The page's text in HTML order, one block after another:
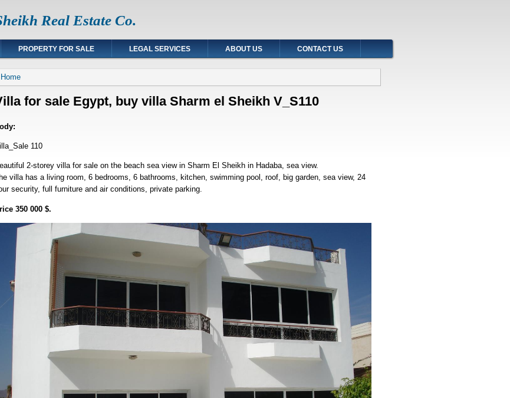
Real Estate Co.
PROPERTY FOR SALE LEGAL SERVICES ABOUT US CONTACT US
You are here
Home
for sale Egypt, buy villa Sharm el Sheikh V_S110
110
2-storey villa for sale on the beach sea view in Sharm El Sheikh in Hadaba, sea view.
villa has a living room, 6 bedrooms, 6 bathrooms, kitchen, swimming pool, roof, big garden, sea view, 24
security, full furniture and air conditions, private parking.
350 000 $.